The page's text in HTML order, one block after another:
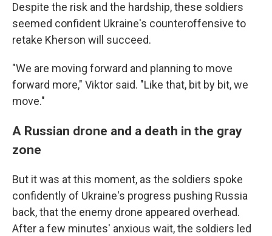
Despite the risk and the hardship, these soldiers
seemed confident Ukraine's counteroffensive to
retake Kherson will succeed.
"We are moving forward and planning to move
forward more," Viktor said. "Like that, bit by bit, we
move."
A Russian drone and a death in the gray
zone
But it was at this moment, as the soldiers spoke
confidently of Ukraine's progress pushing Russia
back, that the enemy drone appeared overhead.
After a few minutes' anxious wait, the soldiers led